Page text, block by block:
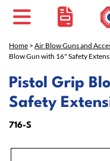
Home > Air Blow Guns and
Blow Gun with 16" Safety
Pistol Grip
Safety
716-S